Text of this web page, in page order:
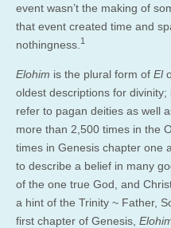
event wasn’t the making of
that event created time and
nothingness. 1
Elohim is the plural form of El
oldest descriptions for
refer to pagan deities as well
more than 2,500 times in the
times in Genesis chapter one
to describe a belief in many
of the one true God, and
a hint of the Trinity ~ Father,
first chapter of Genesis,